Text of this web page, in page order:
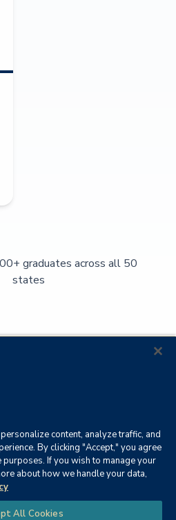
graduates across all 50
states
|
Beach,
Privacy
content, analyze traffic, and
By clicking "Accept," you agree
If you wish to manage your
about how we handle your data,
All Cookies